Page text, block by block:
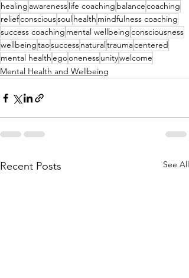
healing awarenesslife coaching balancecoaching
reliefconscioussoulhealth mindfulness coaching
success coaching mental wellbeingconsciousness
wellbeingtaosuccessnaturaltraumacentered
mental healthegoonenessunitywelcome
Mental Health and Wellbeing
Recent Posts See All